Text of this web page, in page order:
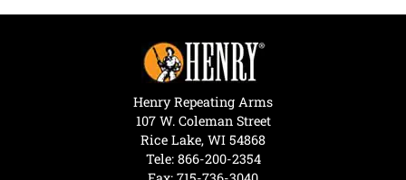
Henry Repeating Arms
107 W. Coleman Street
Rice Lake, WI 54868
Tele: 866-200-2354